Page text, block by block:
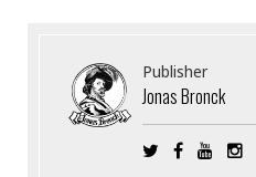
Publisher
Jonas Bronck